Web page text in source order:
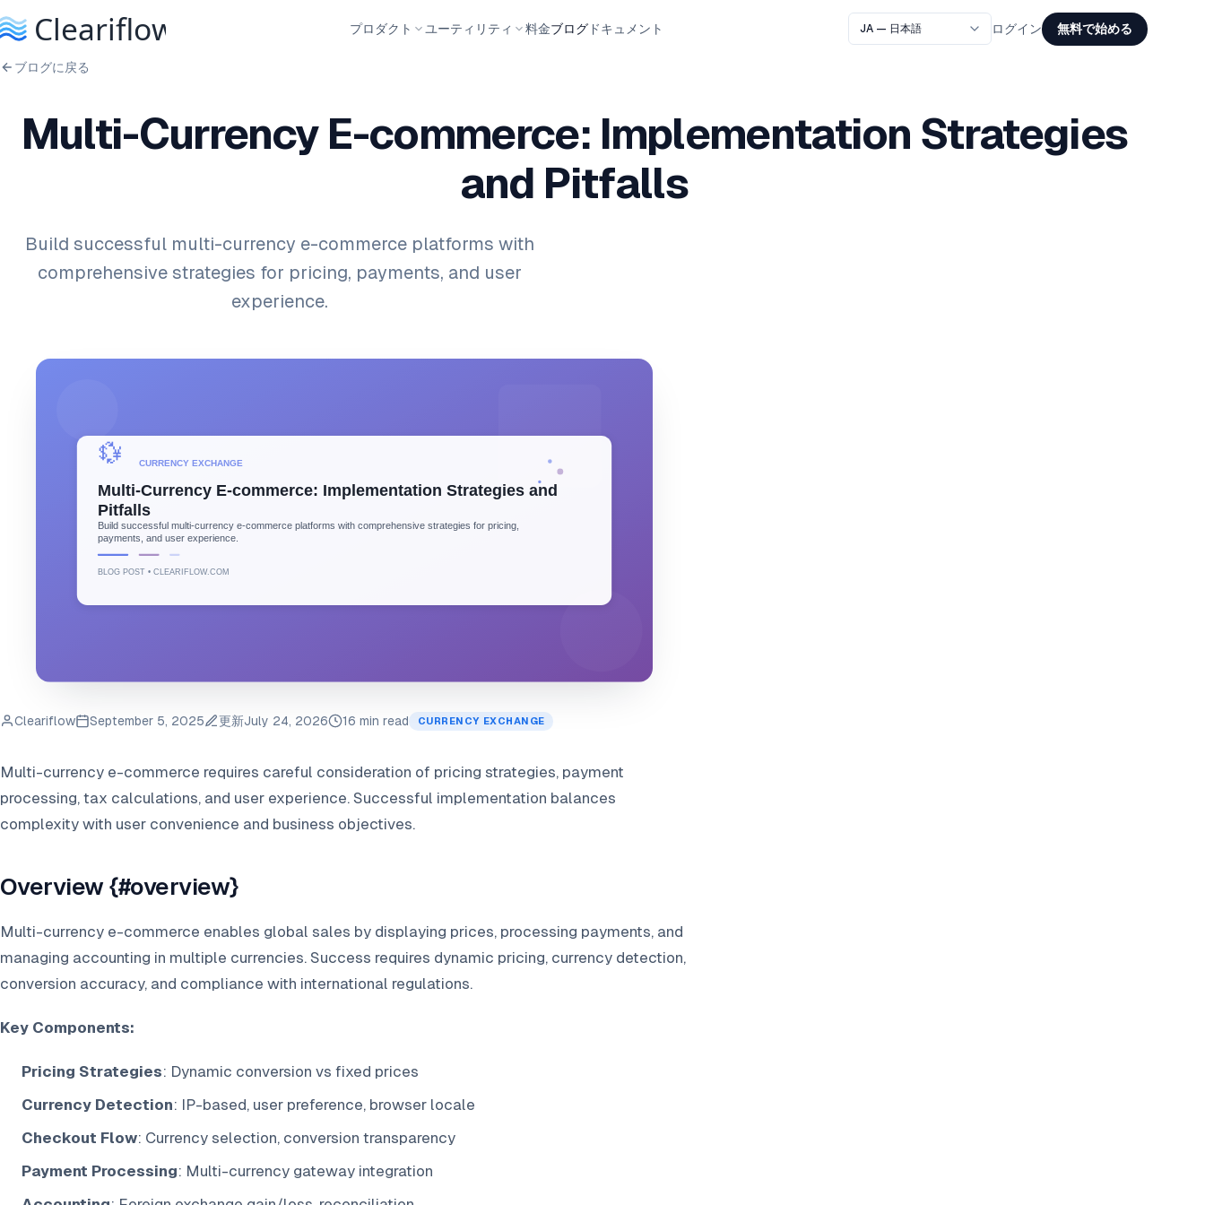
プロダクト ユーティリティ 料金ブログ ドキュメント ログイン 無料で始める
ブログに戻る
Multi-Currency E-commerce: Implementation Strategies
and Pitfalls
Build successful multi-currency e-commerce platforms with
comprehensive strategies for pricing, payments, and user
experience.
Cleariflow September 5, 2025 更新July 24, 2026 16 min read CURRENCY EXCHANGE
Multi-currency e-commerce requires careful consideration of pricing strategies, payment
processing, tax calculations, and user experience. Successful implementation balances
complexity with user convenience and business objectives.
Overview {#overview}
Multi-currency e-commerce enables global sales by displaying prices, processing payments, and
managing accounting in multiple currencies. Success requires dynamic pricing, currency detection,
conversion accuracy, and compliance with international regulations.
Key Components:
Pricing Strategies: Dynamic conversion vs fixed prices
Currency Detection: IP-based, user preference, browser locale
Checkout Flow: Currency selection, conversion transparency
Payment Processing: Multi-currency gateway integration